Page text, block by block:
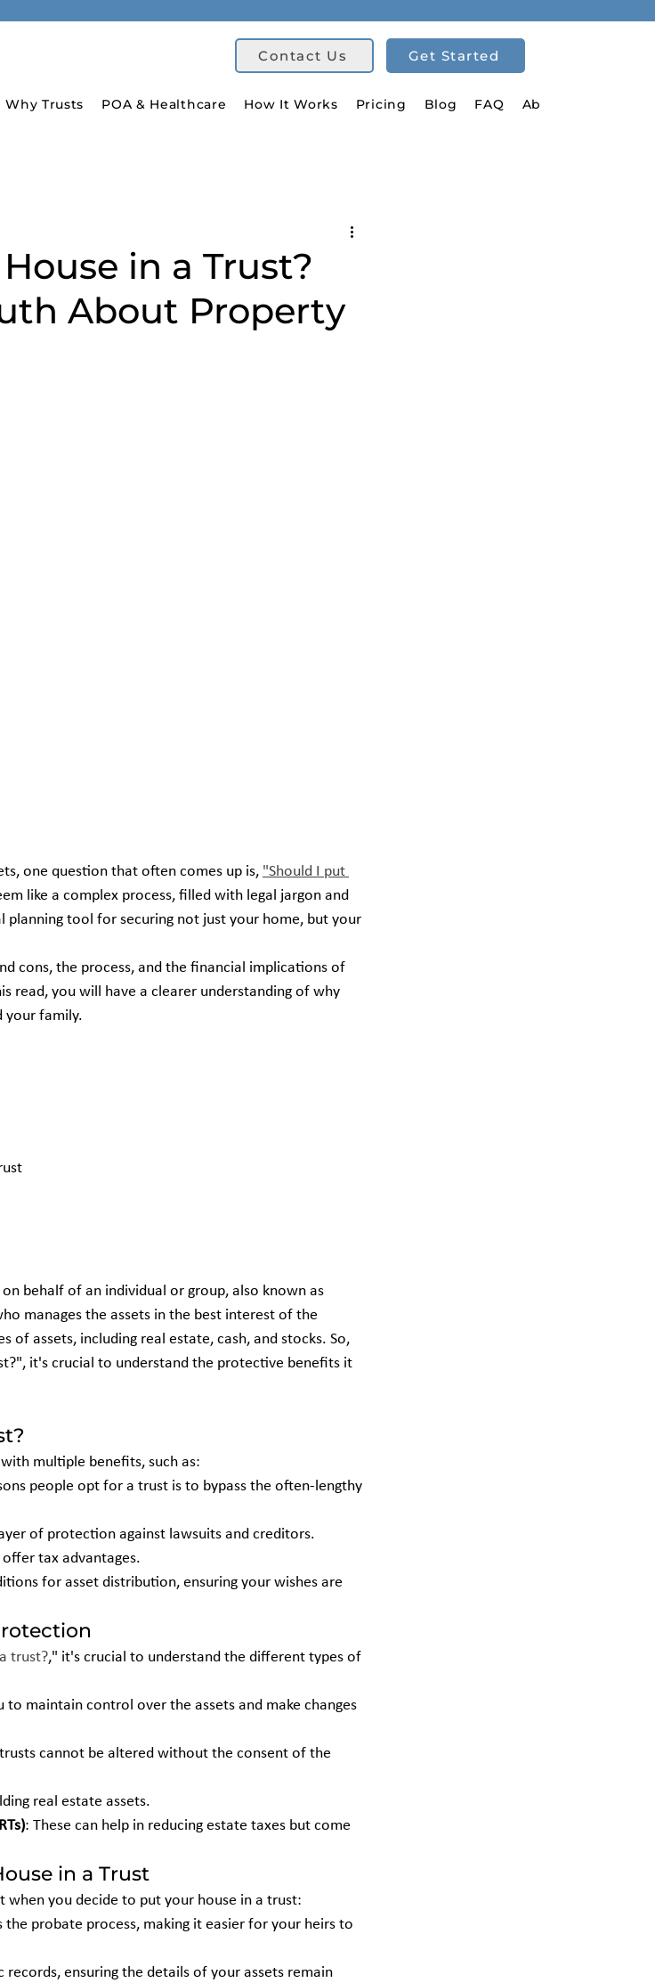
Contact Us Get Started
Why Trusts POA & Healthcare How It Works Pricing Blog FAQ About Us
in a Trust?
About Property
one question that often comes up is, "Should I put
like a complex process, filled with legal jargon and
planning tool for securing not just your home, but your
cons, the process, and the financial implications of
read, you will have a clearer understanding of why
your family.
behalf of an individual or group, also known as
manages the assets in the best interest of the
of assets, including real estate, cash, and stocks. So,
it's crucial to understand the protective benefits it
multiple benefits, such as:
people opt for a trust is to bypass the often-lengthy
of protection against lawsuits and creditors.
tax advantages.
for asset distribution, ensuring your wishes are
trust?," it's crucial to understand the different types of
to maintain control over the assets and make changes
cannot be altered without the consent of the
real estate assets.
: These can help in reducing estate taxes but come
in a Trust
when you decide to put your house in a trust:
the probate process, making it easier for your heirs to
ensuring the details of your assets remain